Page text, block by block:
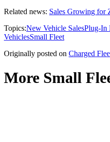
Related news: Sales Growing for
Topics:New Vehicle SalesPlug-In
VehiclesSmall Fleet
Originally posted on Charged
More Small